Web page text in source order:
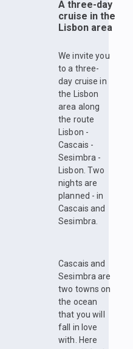
A three-day
cruise in the
Lisbon area
We invite you
to a three-
day cruise in
the Lisbon
area along
the route
Lisbon -
Cascais -
Sesimbra -
Lisbon. Two
nights are
planned - in
Cascais and
Sesimbra.
Cascais and
Sesimbra are
two towns on
the ocean
that you will
fall in love
with. Here